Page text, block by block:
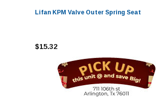
Lifan KPM Valve Outer Spring Seat
$15.32